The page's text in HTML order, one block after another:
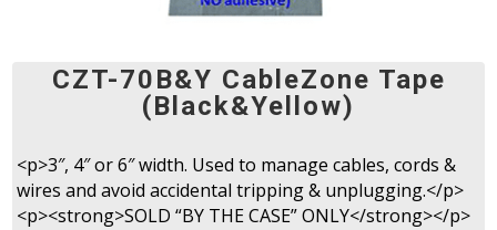
CZT-70B&Y CableZone Tape
(Black&Yellow)
<p>3″, 4″ or 6″ width. Used to manage cables, cords &
wires and avoid accidental tripping & unplugging.</p>
<p><strong>SOLD “BY THE CASE” ONLY</strong></p>